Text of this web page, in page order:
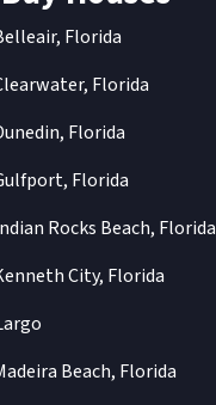
Florida
Florida
Florida
Florida
Rocks Beach, Florida
City, Florida
Beach, Florida